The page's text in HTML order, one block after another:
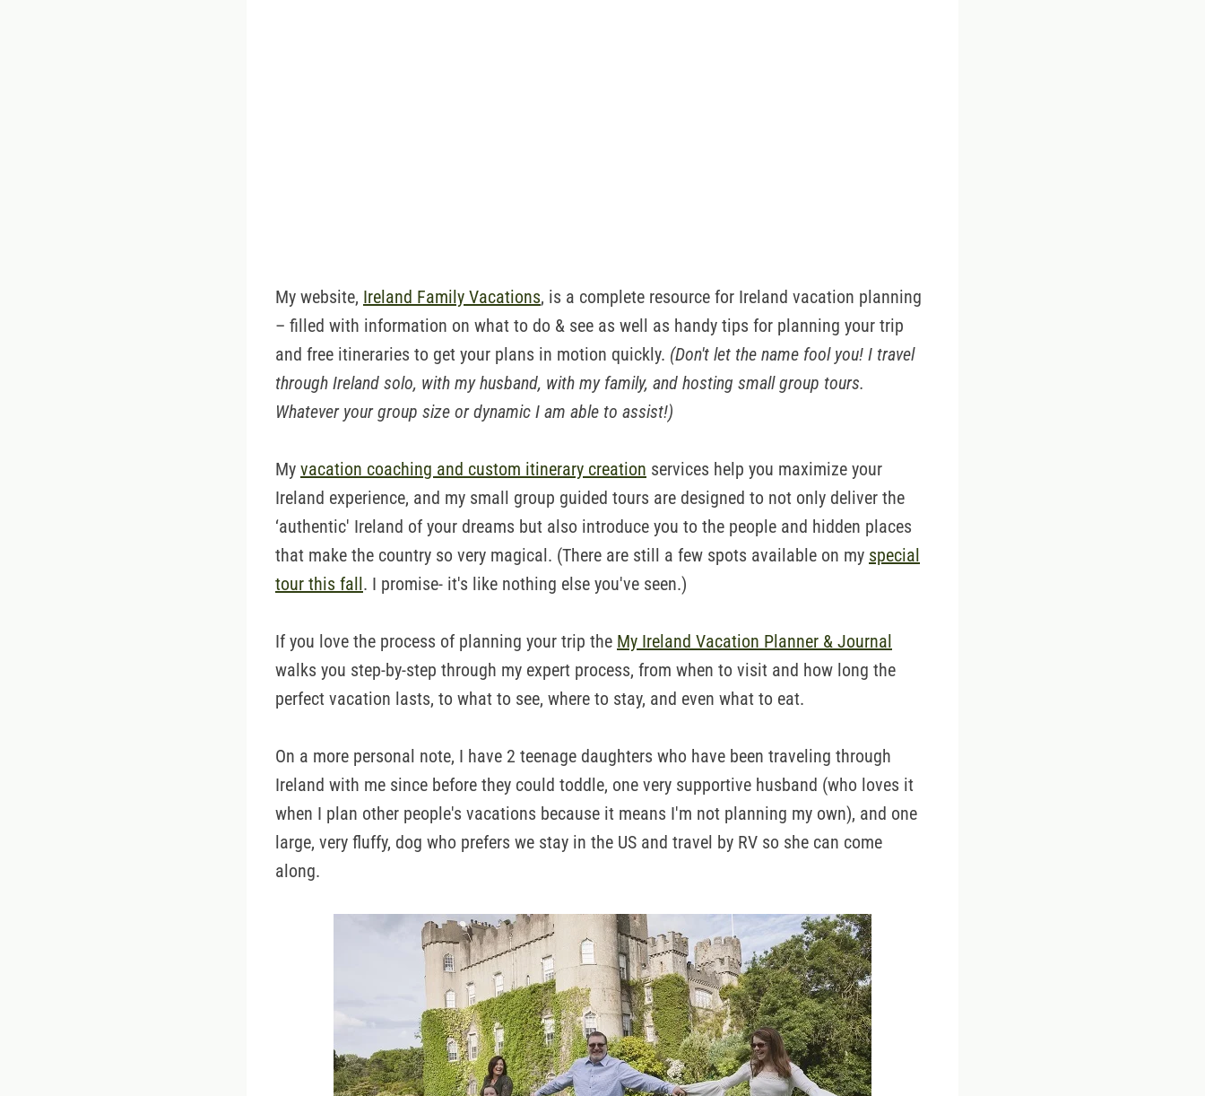
My website, Ireland Family Vacations, is a complete resource for Ireland vacation planning
– filled with information on what to do & see as well as handy tips for planning your trip
and free itineraries to get your plans in motion quickly. (Don't let the name fool you! I travel
through Ireland solo, with my husband, with my family, and hosting small group tours.
Whatever your group size or dynamic I am able to assist!)
My vacation coaching and custom itinerary creation services help you maximize your
Ireland experience, and my small group guided tours are designed to not only deliver the
‘authentic' Ireland of your dreams but also introduce you to the people and hidden places
that make the country so very magical. (There are still a few spots available on my special
tour this fall. I promise- it's like nothing else you've seen.)
If you love the process of planning your trip the My Ireland Vacation Planner & Journal
walks you step-by-step through my expert process, from when to visit and how long the
perfect vacation lasts, to what to see, where to stay, and even what to eat.
On a more personal note, I have 2 teenage daughters who have been traveling through
Ireland with me since before they could toddle, one very supportive husband (who loves it
when I plan other people's vacations because it means I'm not planning my own), and one
large, very fluffy, dog who prefers we stay in the US and travel by RV so she can come
along.